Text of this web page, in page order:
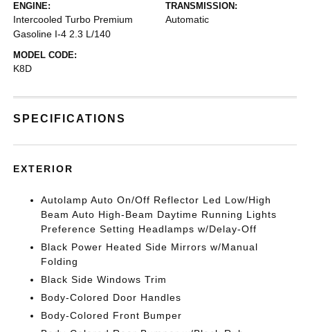
ENGINE:
Intercooled Turbo Premium
Gasoline I-4 2.3 L/140
TRANSMISSION:
Automatic
MODEL CODE:
K8D
SPECIFICATIONS
EXTERIOR
Autolamp Auto On/Off Reflector Led Low/High
Beam Auto High-Beam Daytime Running Lights
Preference Setting Headlamps w/Delay-Off
Black Power Heated Side Mirrors w/Manual
Folding
Black Side Windows Trim
Body-Colored Door Handles
Body-Colored Front Bumper